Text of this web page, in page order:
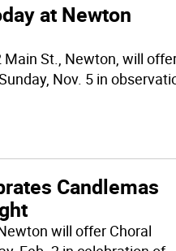
at Newton
Main St., Newton, will
Nov. 5 in
Candlemas
will offer Choral